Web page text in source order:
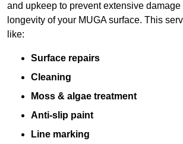
and upkeep to prevent extensive
longevity of your MUGA surface. This
like:
Surface repairs
Cleaning
Moss & algae treatment
Anti-slip paint
Line marking